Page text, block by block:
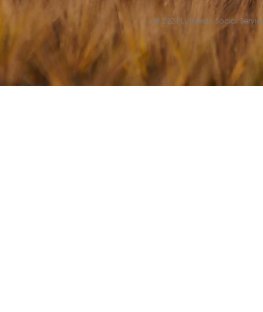
© 2024 Lutheran Social